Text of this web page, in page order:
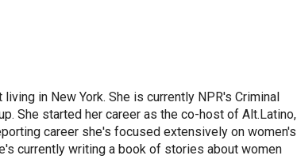
in New York. She is currently NPR's Criminal
She started her career as the co-host of Alt.Latino,
career she's focused extensively on women's
currently writing a book of stories about women